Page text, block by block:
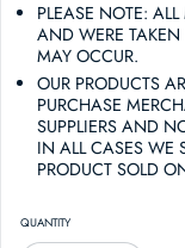
PLEASE NOTE:
AND WERE
MAY OCCUR.
OUR PRODUCTS
PURCHASE
SUPPLIERS AND
IN ALL CASES WE
PRODUCT SOLD
QUANTITY